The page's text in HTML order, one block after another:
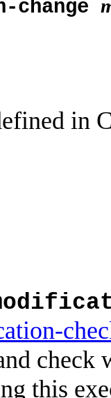
in
check
this